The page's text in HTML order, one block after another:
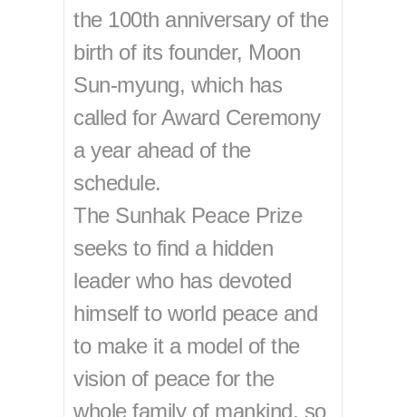
the 100th anniversary of the
birth of its founder, Moon
Sun-myung, which has
called for Award Ceremony
a year ahead of the
schedule.
The Sunhak Peace Prize
seeks to find a hidden
leader who has devoted
himself to world peace and
to make it a model of the
vision of peace for the
whole family of mankind, so